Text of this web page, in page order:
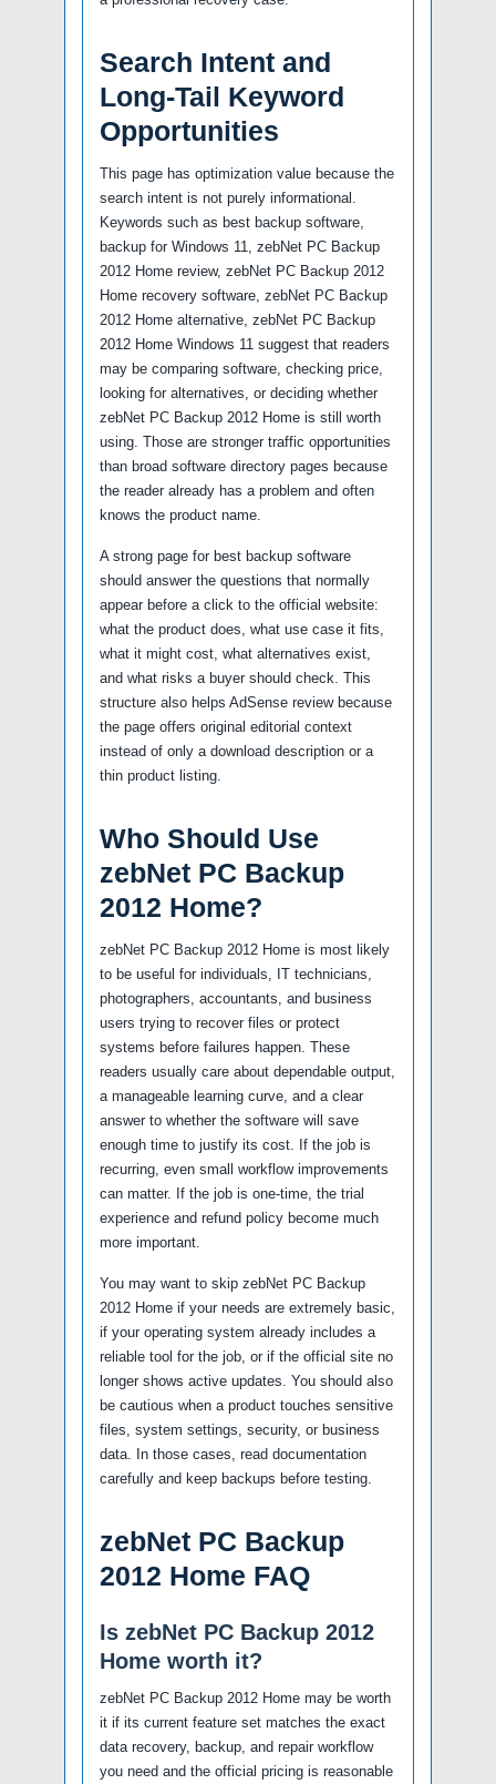
Search Intent and
Long-Tail Keyword
Opportunities
This page has optimization value because the
search intent is not purely informational.
Keywords such as best backup software,
backup for Windows 11, zebNet PC Backup
2012 Home review, zebNet PC Backup 2012
Home recovery software, zebNet PC Backup
2012 Home alternative, zebNet PC Backup
2012 Home Windows 11 suggest that readers
may be comparing software, checking price,
looking for alternatives, or deciding whether
zebNet PC Backup 2012 Home is still worth
using. Those are stronger traffic opportunities
than broad software directory pages because
the reader already has a problem and often
knows the product name.
A strong page for best backup software
should answer the questions that normally
appear before a click to the official website:
what the product does, what use case it fits,
what it might cost, what alternatives exist,
and what risks a buyer should check. This
structure also helps AdSense review because
the page offers original editorial context
instead of only a download description or a
thin product listing.
Who Should Use
zebNet PC Backup
2012 Home?
zebNet PC Backup 2012 Home is most likely
to be useful for individuals, IT technicians,
photographers, accountants, and business
users trying to recover files or protect
systems before failures happen. These
readers usually care about dependable output,
a manageable learning curve, and a clear
answer to whether the software will save
enough time to justify its cost. If the job is
recurring, even small workflow improvements
can matter. If the job is one-time, the trial
experience and refund policy become much
more important.
You may want to skip zebNet PC Backup
2012 Home if your needs are extremely basic,
if your operating system already includes a
reliable tool for the job, or if the official site no
longer shows active updates. You should also
be cautious when a product touches sensitive
files, system settings, security, or business
data. In those cases, read documentation
carefully and keep backups before testing.
zebNet PC Backup
2012 Home FAQ
Is zebNet PC Backup 2012
Home worth it?
zebNet PC Backup 2012 Home may be worth
it if its current feature set matches the exact
data recovery, backup, and repair workflow
you need and the official pricing is reasonable